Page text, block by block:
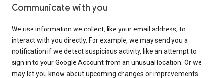
Communicate with you
We use information we collect, like your email address, to
interact with you directly. For example, we may send you a
notification if we detect suspicious activity, like an attempt to
sign in to your Google Account from an unusual location. Or we
may let you know about upcoming changes or improvements